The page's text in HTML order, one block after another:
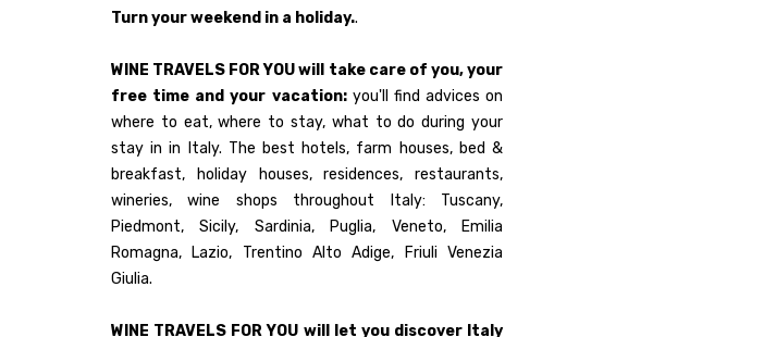
Turn your weekend in a holiday..
WINE TRAVELS FOR YOU will take care of you, your
free time and your vacation:you'll find advices on
where to eat, where to stay, what to do during your
stay in in Italy. The best hotels, farm houses, bed &
breakfast, holiday houses, residences, restaurants,
wineries, wine shops throughout Italy: Tuscany,
Piedmont, Sicily, Sardinia, Puglia, Veneto, Emilia
Romagna, Lazio, Trentino Alto Adige, Friuli Venezia
Giulia.
WINE TRAVELS FOR YOU will let you discover Italy